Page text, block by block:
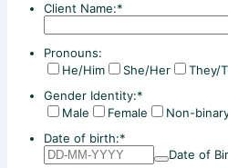
Client Name:*
Pronouns:
He/Him
She/Her They/
Gender Identity:*
Male
Female Non-
Date of birth:*
Date of